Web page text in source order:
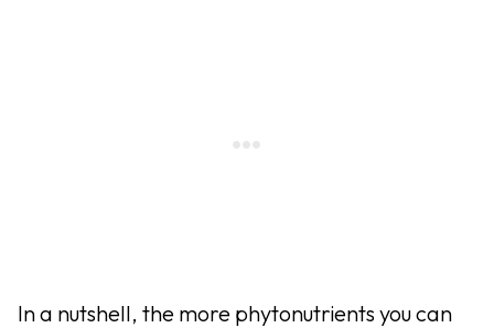
In a nutshell, the more phytonutrients you can